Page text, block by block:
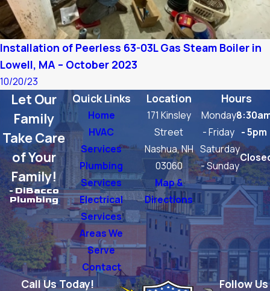
Installation of Peerless 63-03L Gas Steam Boiler in
Lowell, MA – October 2023
10/20/23
Quick Links
Home
HVAC
Services
Plumbing
Services
Electrical
Services
Areas We
Serve
Contact
Location
171 Kinsley
Street
Nashua, NH
03060
Map &
Directions
Hours
Monday
- Friday - 5pm
Saturday
- Sunday
Let Our
Family
Take Care
of Your
Family!
- DiBacco
Plumbing
Call Us Today! Follow Us